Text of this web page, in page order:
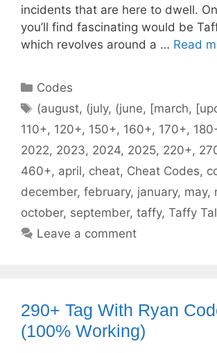
incidents that are here to dwell.
you’ll find fascinating would be
which revolves around a … Read
Categories
Codes
Tags
(august, (july, (june, [march,
110+, 120+, 150+, 160+, 170+,
2022, 2023, 2024, 2025, 220+,
460+, april, cheat, Cheat Codes,
december, february, january, may,
october, september, taffy, Taffy
Leave a comment
290+ Tag With Ryan
(100% Working)